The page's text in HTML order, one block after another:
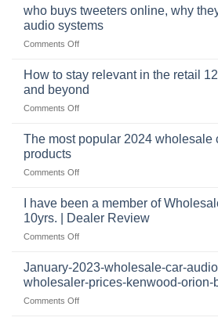
mobile
security,
continues
to
pro
retail
business
at
the
who buys tweeters online, why
audio systems
Comments Offon
tweeters
online,
why
important
How to stay relevant in the retail
and beyond
Comments Offon
stay
in
retail
12
2025
and
The most popular 2024 wholesale
products
Comments Offon
popular
2024
wholesale
audio
distributor
products
I have been a member of
10yrs. | Dealer Review
Comments Offon
have
a
member
January-2023-wholesale-car-
wholesaler-prices-kenwood-orion-
Comments Offon